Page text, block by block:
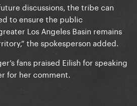
discussions, the tribe can
to ensure the public
Los Angeles Basin remains
the spokesperson added.
fans praised Eilish for speaking
for her comment.